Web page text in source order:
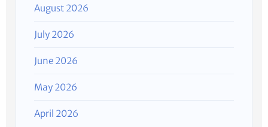
August 2026
July 2026
June 2026
May 2026
April 2026